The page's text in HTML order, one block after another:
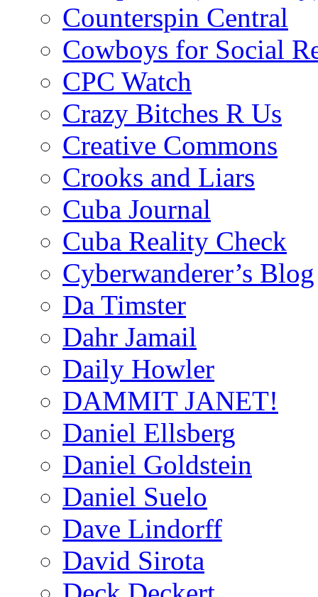
Counterspin Central
Cowboys for Social
CPC Watch
Crazy Bitches R Us
Creative Commons
Crooks and Liars
Cuba Journal
Cuba Reality Check
Cyberwanderer’s Blog
Da Timster
Dahr Jamail
Daily Howler
DAMMIT JANET!
Daniel Ellsberg
Daniel Goldstein
Daniel Suelo
Dave Lindorff
David Sirota